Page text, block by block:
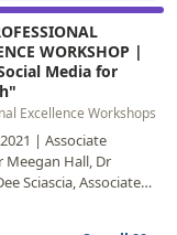
WORKSHOP |
Media for
Excellence Workshops
| Associate
Meegan Hall, Dr
Sciascia, Associate